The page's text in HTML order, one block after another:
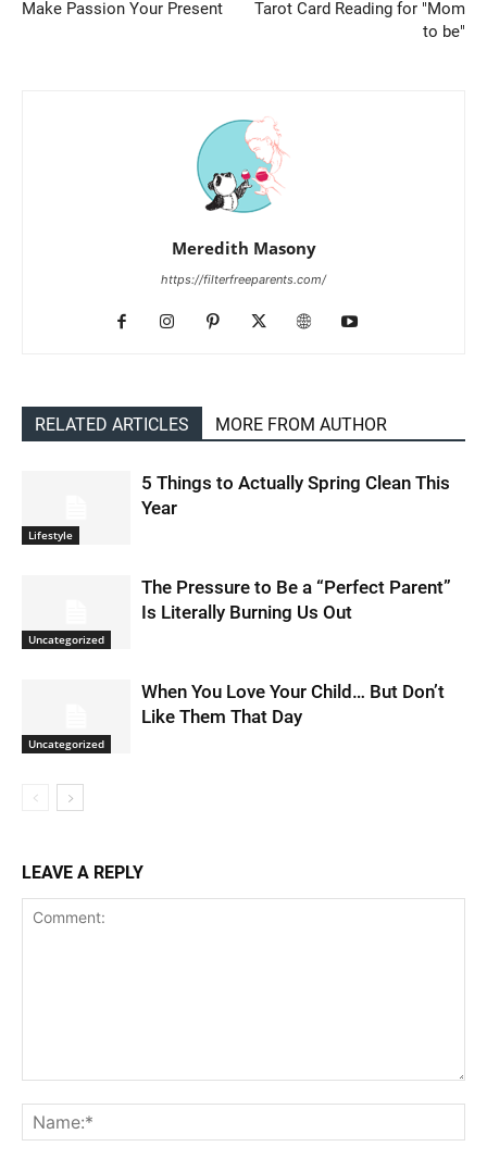
Make Passion Your Present
Tarot Card Reading for "Mom
to be"
Meredith Masony
https://filterfreeparents.com/
RELATED ARTICLES MORE FROM AUTHOR
Lifestyle
5 Things to Actually Spring Clean This
Year
Uncategorized
The Pressure to Be a “Perfect Parent”
Is Literally Burning Us Out
Uncategorized
When You Love Your Child… But Don’t
Like Them That Day
LEAVE A REPLY